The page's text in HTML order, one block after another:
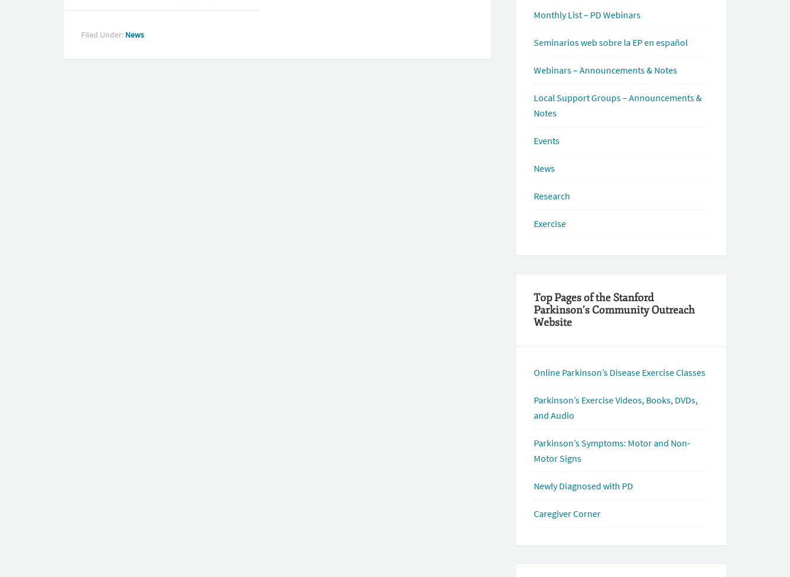
Filed Under: News
Monthly List – PD Webinars
Seminarios web sobre la EP en español
Webinars – Announcements & Notes
Local Support Groups – Announcements &
Notes
Events
News
Research
Exercise
Top Pages of the Stanford
Parkinson’s Community Outreach
Website
Online Parkinson’s Disease Exercise Classes
Parkinson’s Exercise Videos, Books, DVDs,
and Audio
Parkinson’s Symptoms: Motor and Non-
Motor Signs
Newly Diagnosed with PD
Caregiver Corner